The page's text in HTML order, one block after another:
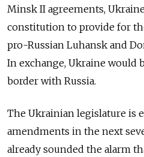
Minsk II agreements,
constitution to provide for
pro-Russian Luhansk and
In exchange, Ukraine would
border with Russia.
The Ukrainian legislature is
amendments in the next
already sounded the alarm